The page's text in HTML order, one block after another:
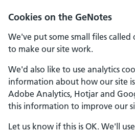
Cookies on the GeNotes
We've put some small files
to make our site work.
We'd also like to use analytics
information about how our site is
Adobe Analytics, Hotjar and
this information to improve our
Let us know if this is OK. We'll